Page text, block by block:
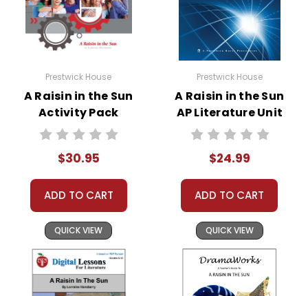
Prestwick House
A Raisin in the Sun
Activity Pack
$30.95
ADD TO CART
QUICK VIEW
Prestwick House
A Raisin in the Sun
AP Literature Unit
$24.99
ADD TO CART
QUICK VIEW